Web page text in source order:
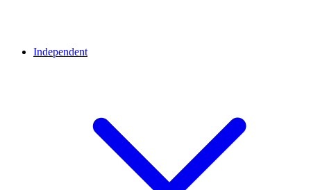
Independent